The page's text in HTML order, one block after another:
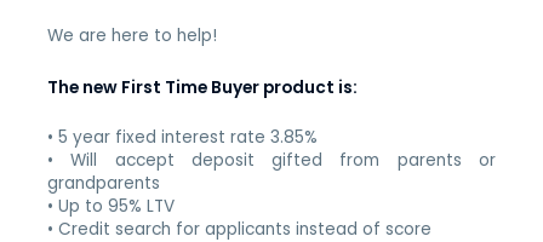
We are here to help!
The new First Time Buyer product is:
• 5 year fixed interest rate 3.85%
• Will accept deposit gifted from parents or
grandparents
• Up to 95% LTV
• Credit search for applicants instead of score